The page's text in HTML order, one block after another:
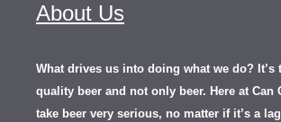
About Us
What drives us into doing what we do? It’s
quality beer and not only beer. Here at Can
take beer very serious, no matter if it’s a